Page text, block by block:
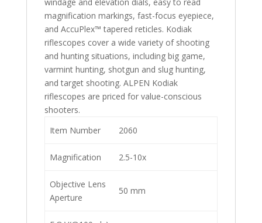
magnification markings, fast-focus eyepiece,
and AccuPlex™ tapered reticles. Kodiak
riflescopes cover a wide variety of shooting
and hunting situations, including big game,
varmint hunting, shotgun and slug hunting,
and target shooting. ALPEN Kodiak
riflescopes are priced for value-conscious
shooters.
Item Number
2060
Magnification 2.5-10x
Objective Lens
Aperture
50 mm